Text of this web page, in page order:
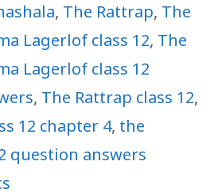
, The Rattrap, The
Lagerlof class 12, The
Lagerlof class 12
, The Rattrap class 12,
12 chapter 4, the
question answers